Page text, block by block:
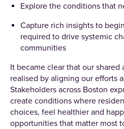
Explore the conditions that
Capture rich insights to
required to drive systemic
communities
It became clear that our
realised by aligning our efforts
Stakeholders across Boston
create conditions where
choices, feel healthier and
opportunities that matter most